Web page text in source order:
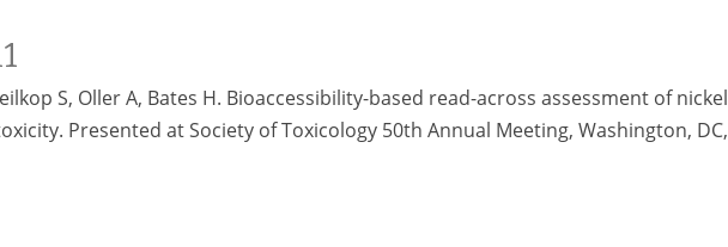
S, Oller A, Bates H. Bioaccessibility-based read-across assessment of nickel
Presented at Society of Toxicology 50th Annual Meeting, Washington, DC,